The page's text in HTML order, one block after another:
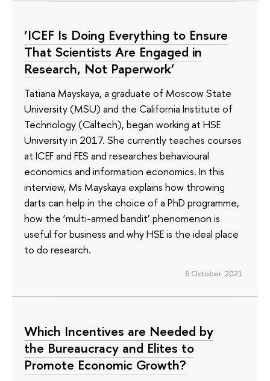
‘ICEF Is Doing Everything to Ensure
That Scientists Are Engaged in
Research, Not Paperwork’
Tatiana Mayskaya, a graduate of Moscow State
University (MSU) and the California Institute of
Technology (Caltech), began working at HSE
University in 2017. She currently teaches courses
at ICEF and FES and researches behavioural
economics and information economics. In this
interview, Ms Mayskaya explains how throwing
darts can help in the choice of a PhD programme,
how the ‘multi-armed bandit’ phenomenon is
useful for business and why HSE is the ideal place
to do research.
6 October 2021
Which Incentives are Needed by
the Bureaucracy and Elites to
Promote Economic Growth?